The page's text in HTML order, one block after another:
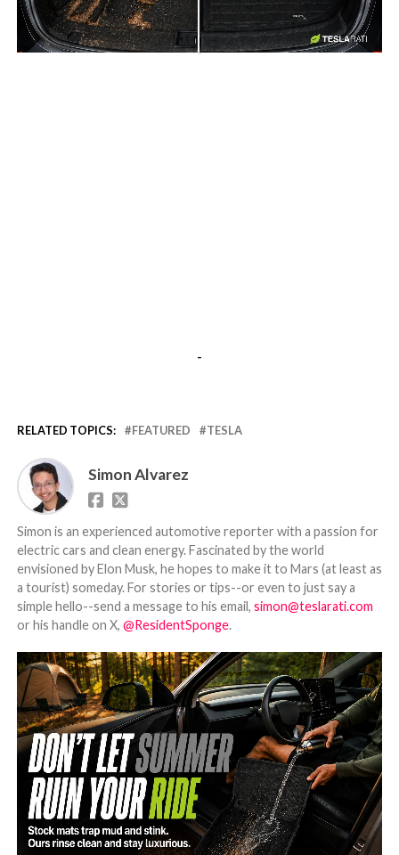
-
-
RELATED TOPICS: FEATURED TESLA
Simon Alvarez
Simon is an experienced automotive reporter with a passion for
electric cars and clean energy. Fascinated by the world
envisioned by Elon Musk, he hopes to make it to Mars (at least as
a tourist) someday. For stories or tips--or even to just say a
simple hello--send a message to his email, simon@teslarati.com
or his handle on X, @ResidentSponge.